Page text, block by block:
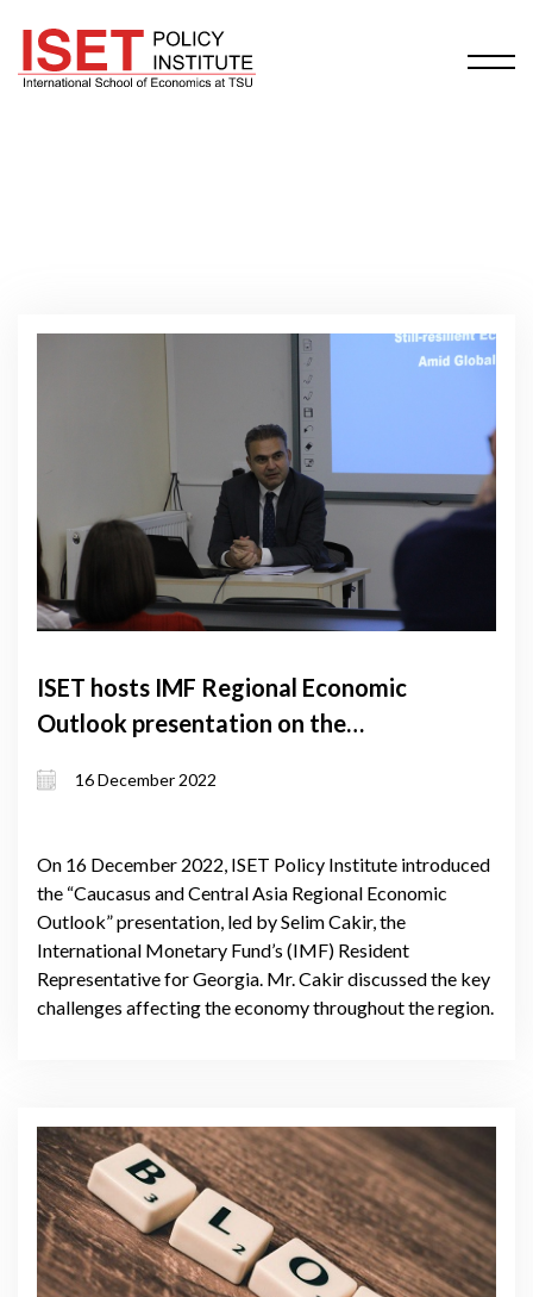
ISET hosts IMF Regional Economic
Outlook presentation on the
16 December 2022
On 16 December 2022, ISET Policy Institute introduced
the “Caucasus and Central Asia Regional Economic
Outlook” presentation, led by Selim Cakir, the
International Monetary Fund’s (IMF) Resident
Representative for Georgia. Mr. Cakir discussed the key
challenges affecting the economy throughout the region.